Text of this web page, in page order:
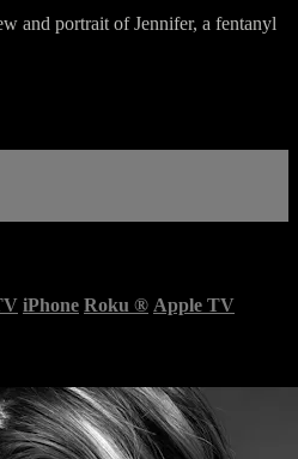
and portrait of Jennifer, a fentanyl
iPhone Roku ® Apple TV